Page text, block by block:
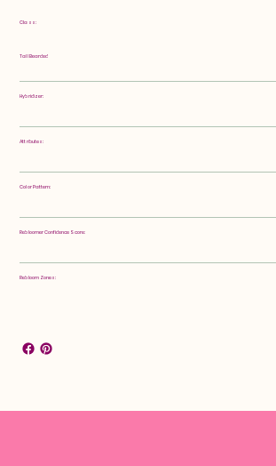
Class:
Tall Bearded
Hybridizer:
Attributes:
Color Pattern:
Rebloomer Confidence Score:
Rebloom Zones: